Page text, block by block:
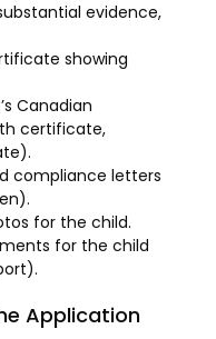
evidence,
showing
Canadian
certificate,
compliance letters
for the child.
for the child
Application